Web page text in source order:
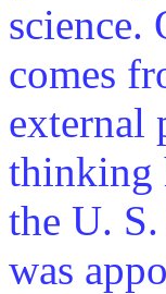
science.
comes
external
thinking
the U.
was